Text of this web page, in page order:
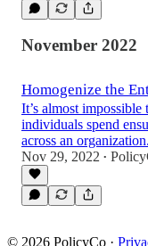
November 2022
Homogenize the
It’s almost
individuals spend
across an organization.
Nov 29, 2022 •
© 2026 PolicyCo ·